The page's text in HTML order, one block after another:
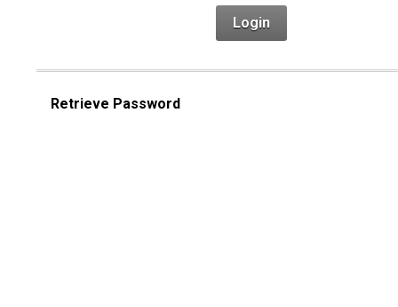
Login
Retrieve Password